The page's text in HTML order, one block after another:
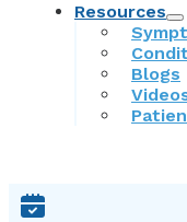
Resources
Blogs